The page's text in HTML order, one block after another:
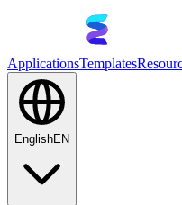
ApplicationsTemplates
EnglishEN